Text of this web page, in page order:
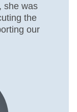
she was
the
our